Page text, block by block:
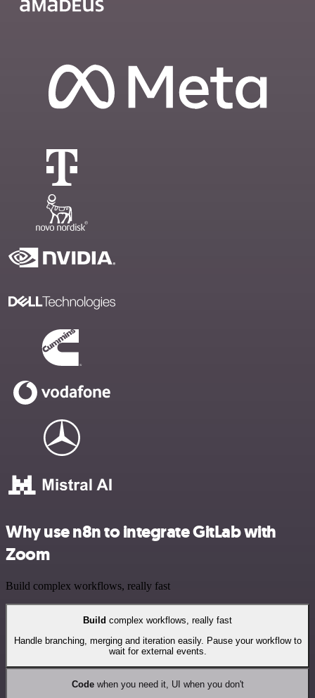
Why use n8n to integrate GitLab with
Zoom
Build complex workflows, really fast
Build complex workflows, really fast
Handle branching, merging and iteration easily. Pause your workflow to
wait for external events.
Codewhen you need it, UI when you don't